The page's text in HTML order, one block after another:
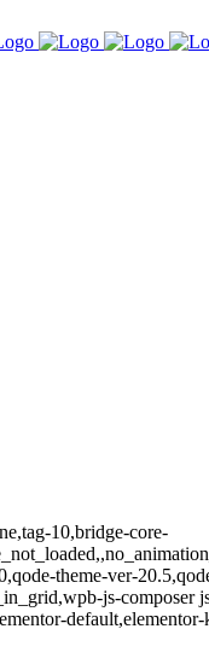
10,bridge-core-
theme-ver-
js-composer